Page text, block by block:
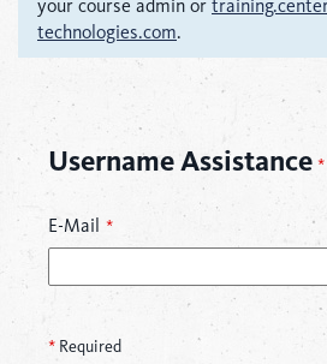
your course admin or
technologies.com.
Username Assistance *
E-Mail *
* Required